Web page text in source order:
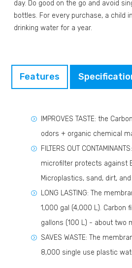
day. Do good on the go and avoid
bottles. For every purchase, a child
drinking water for a year.
Features
IMPROVES TASTE: the
odors + organic chemical
FILTERS OUT
microfilter protects against
Microplastics, sand, dirt,
LONG LASTING: The
1,000 gal (4,000 L). Carbon
gallons (100 L) - about two
SAVES WASTE: The
8,000 single use plastic